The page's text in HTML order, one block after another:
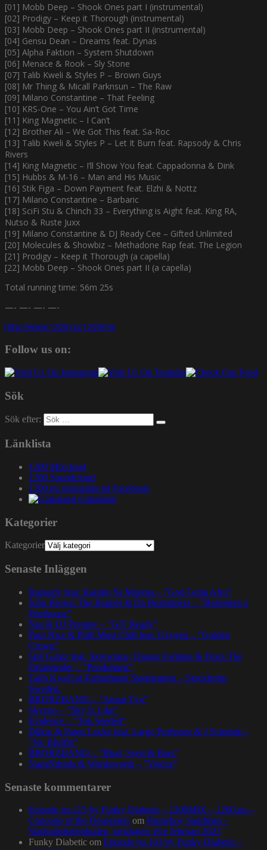
[01] Mobb Deep – Shook Ones part I (instrumental)
[02] Prodigy – Keep it Thorough (instrumental)
[03] Mobb Deep – Shook Ones part II (instrumental)
[04] Gensu Dean – Dreams feat. Dynas
[05] Alpha Faktion – System Shutdown
[06] Menace & Rook – Sly Stone
[07] Talib Kweli & Styles P – Brown Guys
[08] Mr Thing & Micall Parknsun – The Raw
[09] Milano Constantine – That Feeling
[10] KRS-One – You Ain’t Got Time
[11] King Magnetic – I Can’t
[12] Brother Ali – We Got This feat. Sa-Roc
[13] Talib Kweli & Styles P – Let It Burn feat. Rapsody & Chris
Rivers
[14] King Magnetic – I’ll Show You feat. Cappadonna & Dink
[15] Hubbs & M-16 – Man and His Music
[16] Stik Figa – Down Payment feat. Elzhi & Nottz
[17] Milano Constantine – Barbaric
[18] SciFi Stu & Chinch 33 – Everything is Aight feat. King RA,
Nutso & Ruste Juxx
[19] Milano Constantine & DJ Ready Cee – Gifted Unlimited
[20] Molecules & Showbiz – Methadone Rap feat. The Legion
[21] Prodigy – Keep it Thorough (a capella)
[22] Mobb Deep – Shook Ones part II (a capella)
Total running time: 56m 25s
—- —- —- —-
http://www.1200.nu/1200mix
Follow us on:
Sök
Sök efter:
Länklista
1200 Mixcloud
1200 Soundcloud
1200.nu gruppsida på Facebook
Gatuslang
Kategorier
Kategorier
Senaste Inläggen
Rapsody feat. Karabo Ya Morena – ”God Gotta Afro”
John Brown The Rapper & Da Beatminerz – ”Basement 2
Penthouse”
Nas & DJ Premier – ”GiT Ready”
Paul Nice & Phill Most Chill feat. Oxygen – ”Golden
Crown”
Spit Gemz feat. Skrewtape, Dango Forlaine & Doza The
Drumdealer – ”Pendulums”
Talib Kweli at Kulturhuset Stadsteatern – Stockholm,
Sweden.
BRORZBAND – ”Annat Tyg”
Skyzoo – ”Sky Is Like”
Evidence – ”Top Seeded”
Dillon & Paten Locke feat. Large Professor & J Scienide –
”No Bluffin”
BRORZBAND – ”Blod, Svett & Bars”
NapsNdreds & Wordsworth – ”Voices”
Senaste kommentarer
Episode no.115 by Funky Diabetic – 1200MIX – 1200.nu –
Concerto of the Desperado om Homeboy Sandman –
Stadsgårdsterminalen, torsdagen 16:e februari 2023
Funky Diabetic om Episode no.103 by Funky Diabetic –